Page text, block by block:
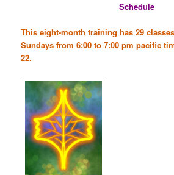
Schedule
This eight-month training has 29
Sundays from 6:00 to 7:00 pm pacific
22.